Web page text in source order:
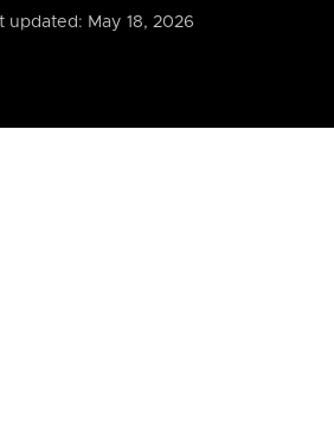
updated: May 18, 2026